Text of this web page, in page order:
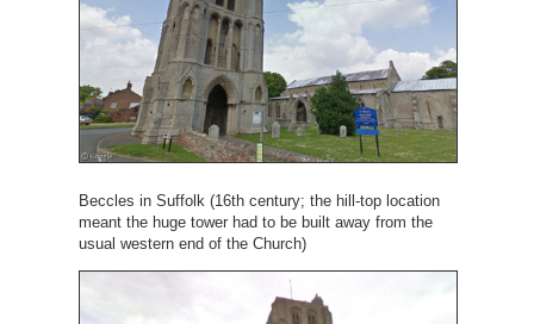
Beccles in Suffolk (16th century; the hill-top location
meant the huge tower had to be built away from the
usual western end of the Church)